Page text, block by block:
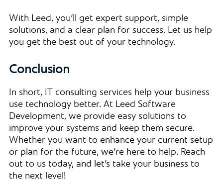
With Leed, you’ll get expert support, simple
solutions, and a clear plan for success. Let us help
you get the best out of your technology.
Conclusion
In short, IT consulting services help your business
use technology better. At Leed Software
Development, we provide easy solutions to
improve your systems and keep them secure.
Whether you want to enhance your current setup
or plan for the future, we’re here to help. Reach
out to us today, and let’s take your business to
the next level!